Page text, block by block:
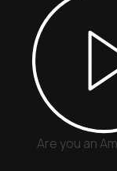
Are you an